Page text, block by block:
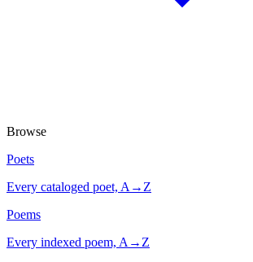
Browse
Poets
Every cataloged poet, A→Z
Poems
Every indexed poem, A→Z